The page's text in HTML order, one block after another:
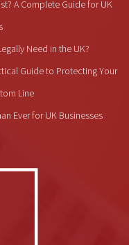
A Complete Guide for UK
Need in the UK?
Guide to Protecting Your
Line
Ever for UK Businesses